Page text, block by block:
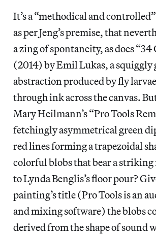
It’s a “methodical and
as per Jeng’s premise, that
a zing of spontaneity, as does
(2014) by Emil Lukas, a squiggly
abstraction produced by fly
through ink across the canvas.
Mary Heilmann’s “Pro Tools
fetchingly asymmetrical green
red lines forming a trapezoidal
colorful blobs that bear a striking
to Lynda Benglis’s floor pour?
painting’s title (Pro Tools is an
and mixing software) the blobs
derived from the shape of sound